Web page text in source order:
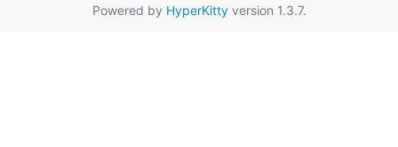
Powered by HyperKittyversion 1.3.7.